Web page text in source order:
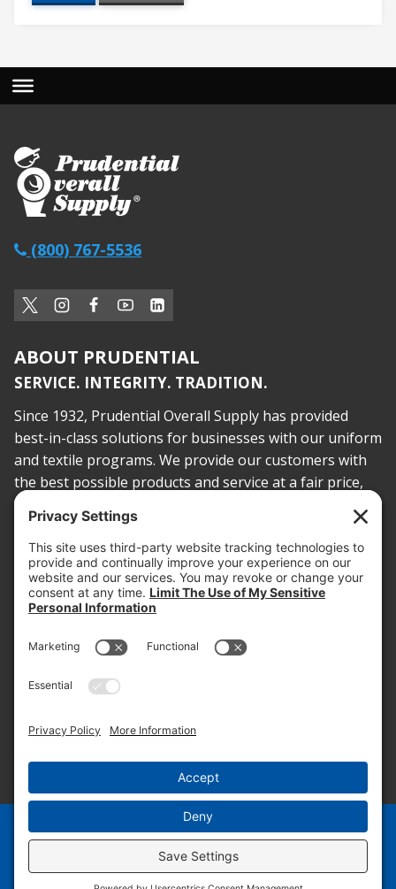
(800) 767-5536
ABOUT PRUDENTIAL
SERVICE. INTEGRITY. TRADITION.
Since 1932, Prudential Overall Supply has provided
best-in-class solutions for businesses with our uniform
and textile programs. We provide our customers with
the best possible products and service at a fair price,
today and into the future.
PROOF OF INSURANCE
OTC SUBMISSION
EMPLOYEE LOGIN
SITEMAP
PRIVACY POLICY
EN ES